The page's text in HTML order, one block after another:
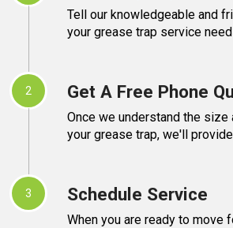
Tell our knowledgeable and
your grease trap service
2 Get A Free Phone
Once we understand the size
your grease trap, we'll
3 Schedule Service
When you are ready to move